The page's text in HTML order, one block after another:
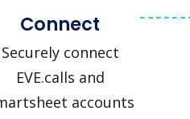
Connect
Securely connect
EVE.calls and
accounts